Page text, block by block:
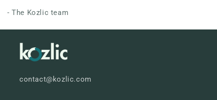
- The Kozlic team
contact@kozlic.com